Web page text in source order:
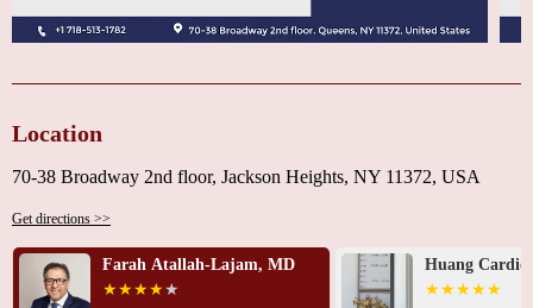
Location
70-38 Broadway 2nd floor, Jackson Heights, NY 11372, USA
Get directions >>
Farah Atallah-Lajam, MD Huang